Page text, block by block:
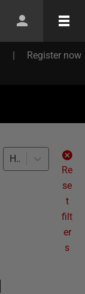
| Register now
How to (12)
Re
se
t
filt
er
s